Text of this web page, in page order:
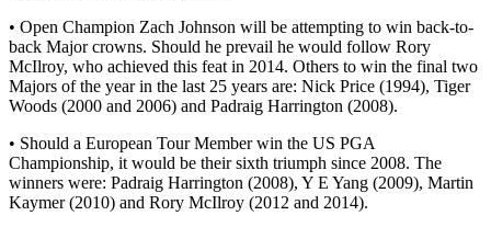
• Open Champion Zach Johnson will be attempting to win back-to-
back Major crowns. Should he prevail he would follow Rory
McIlroy, who achieved this feat in 2014. Others to win the final two
Majors of the year in the last 25 years are: Nick Price (1994), Tiger
Woods (2000 and 2006) and Padraig Harrington (2008).
• Should a European Tour Member win the US PGA
Championship, it would be their sixth triumph since 2008. The
winners were: Padraig Harrington (2008), Y E Yang (2009), Martin
Kaymer (2010) and Rory McIlroy (2012 and 2014).